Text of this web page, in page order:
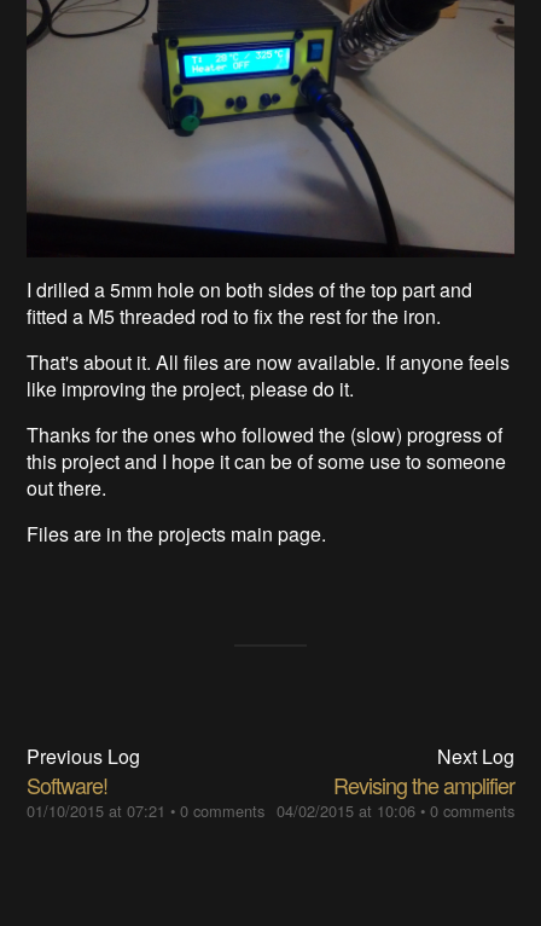
I drilled a 5mm hole on both sides of the top part and
fitted a M5 threaded rod to fix the rest for the iron.
That's about it. All files are now available. If anyone feels
like improving the project, please do it.
Thanks for the ones who followed the (slow) progress of
this project and I hope it can be of some use to someone
out there.
Files are in the projects main page.
Previous Log
Software!
01/10/2015 at 07:21 •0 comments
Next Log
Revising the amplifier
04/02/2015 at 10:06• 0 comments